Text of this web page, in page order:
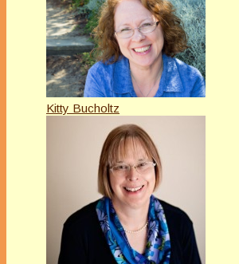
Kitty Bucholtz